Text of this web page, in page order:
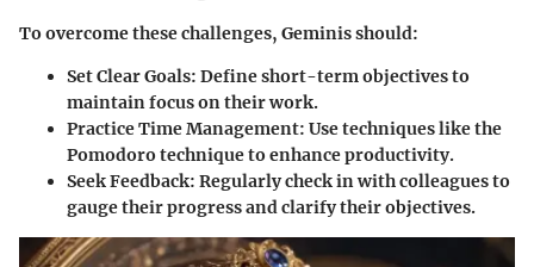
To overcome these challenges, Geminis should:
Set Clear Goals: Define short-term objectives to
maintain focus on their work.
Practice Time Management: Use techniques like the
Pomodoro technique to enhance productivity.
Seek Feedback: Regularly check in with colleagues to
gauge their progress and clarify their objectives.